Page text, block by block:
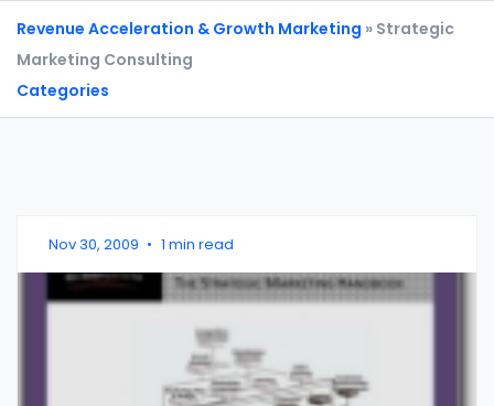
Revenue Acceleration & Growth Marketing » Strategic
Marketing Consulting
Categories
Nov 30, 2009 • 1 min read